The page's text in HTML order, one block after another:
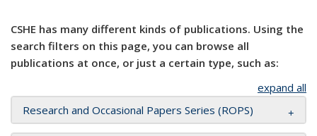
CSHE has many different kinds of publications. Using the
search filters on this page, you can browse all
publications at once, or just a certain type, such as:
expand all
Research and Occasional Papers Series (ROPS)